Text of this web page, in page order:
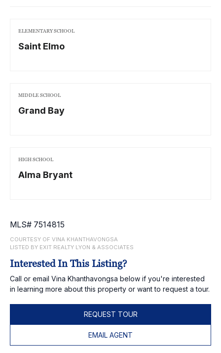
ELEMENTARY SCHOOL
Saint Elmo
MIDDLE SCHOOL
Grand Bay
HIGH SCHOOL
Alma Bryant
MLS# 7514815
COURTESY OF VINA KHANTHAVONGSA
LISTED BY EXIT REALTY LYON & ASSOCIATES
Interested In This Listing?
Call or email Vina Khanthavongsa below if you're interested
in learning more about this property or want to request a tour.
REQUEST TOUR
EMAIL AGENT